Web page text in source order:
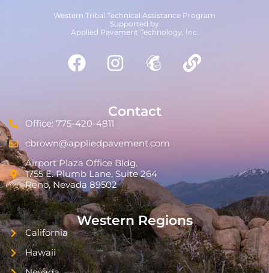
Western Tribal Technical Assistance Program
Supported by
Applied Pavement Technology, Inc.
Contact
Office: 775-420-4811
cbrown@appliedpavement.com
Airport Plaza Office Bldg.
1755 E. Plumb Lane, Suite 264
Reno, Nevada 89502
Western Regions
California
Hawaii